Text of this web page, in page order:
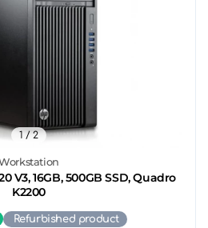
V3, 16GB, 500GB SSD, Quadro
K2200
1/ 2
Refurbished product